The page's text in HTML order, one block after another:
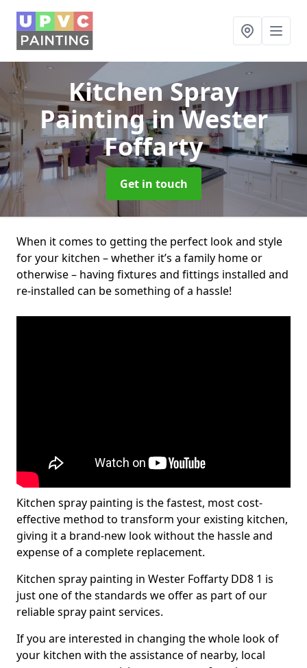
Kitchen Spray
Paintingin Wester
Foffarty
Get in touch
When it comes to getting the perfect look and style
for your kitchen – whether it’s a family home or
otherwise – having fixtures and fittings installed and
re-installed can be something of a hassle!
Kitchen spray painting is the fastest, most cost-
effective method to transform your existing kitchen,
giving it a brand-new look without the hassle and
expense of a complete replacement.
Kitchen spray painting in Wester Foffarty DD8 1 is
just one of the standards we offer as part of our
reliable spray paint services.
If you are interested in changing the whole look of
your kitchen with the assistance of nearby, local